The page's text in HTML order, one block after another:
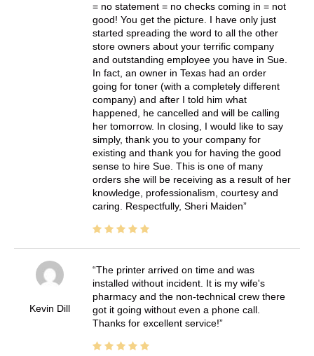
= no statement = no checks coming in = not
good! You get the picture. I have only just
started spreading the word to all the other
store owners about your terrific company
and outstanding employee you have in Sue.
In fact, an owner in Texas had an order
going for toner (with a completely different
company) and after I told him what
happened, he cancelled and will be calling
her tomorrow. In closing, I would like to say
simply, thank you to your company for
existing and thank you for having the good
sense to hire Sue. This is one of many
orders she will be receiving as a result of her
knowledge, professionalism, courtesy and
caring. Respectfully, Sheri Maiden
Kevin Dill
The printer arrived on time and was
installed without incident. It is my wife's
pharmacy and the non-technical crew there
got it going without even a phone call.
Thanks for excellent service!